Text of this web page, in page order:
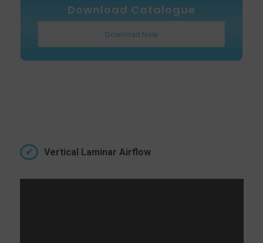
Download Catalogue
Download Now
Vertical Laminar Airflow